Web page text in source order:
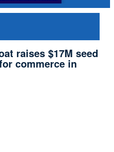
raises $17M seed
commerce in